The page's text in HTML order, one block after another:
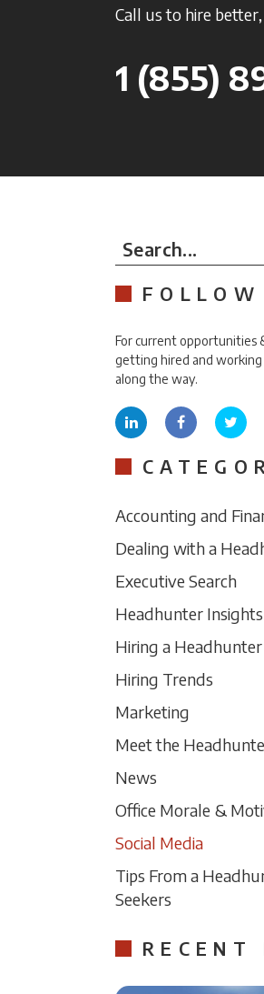
Call us to hire
1 (855)
Search...
FOLLOW
For current opportunities
getting hired and
along the way.
Accounting and
Dealing with a
Executive Search
Headhunter Insights
Hiring a Headhunter
Hiring Trends
Marketing
Meet the
News
Office Morale &
Social Media
Tips From a
Seekers
RECENT